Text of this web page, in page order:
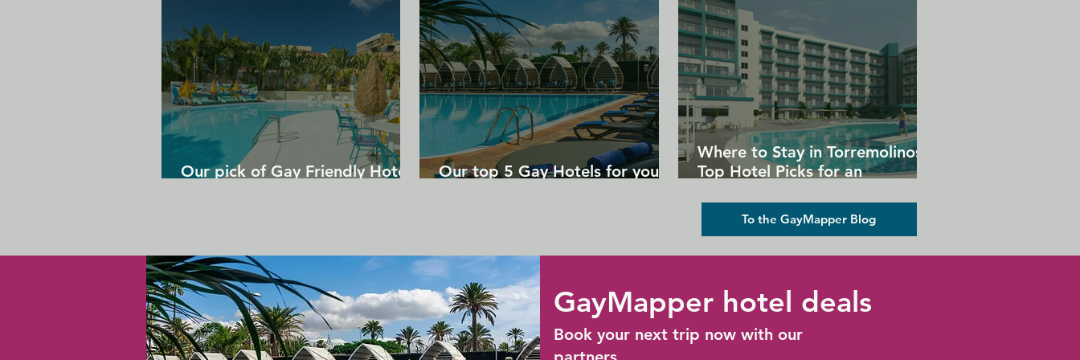
Our pick of Gay Friendly Hotels
Our top 5 Gay Hotels for your
Where to Stay in Torremolinos:
Top Hotel Picks for an
To the GayMapper Blog
GayMapper hotel deals
Book your next trip now with our